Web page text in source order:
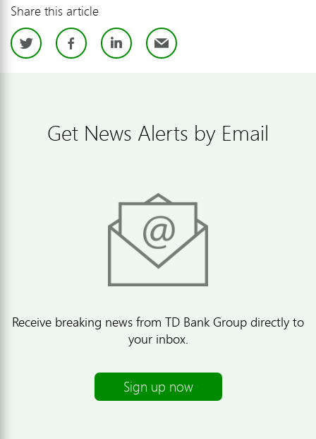
Share this article
TwitterFacebook
LinkedIn
Email
Get News Alerts by Email
Receive breaking news from TD Bank Group directly to
your inbox.
Sign up now